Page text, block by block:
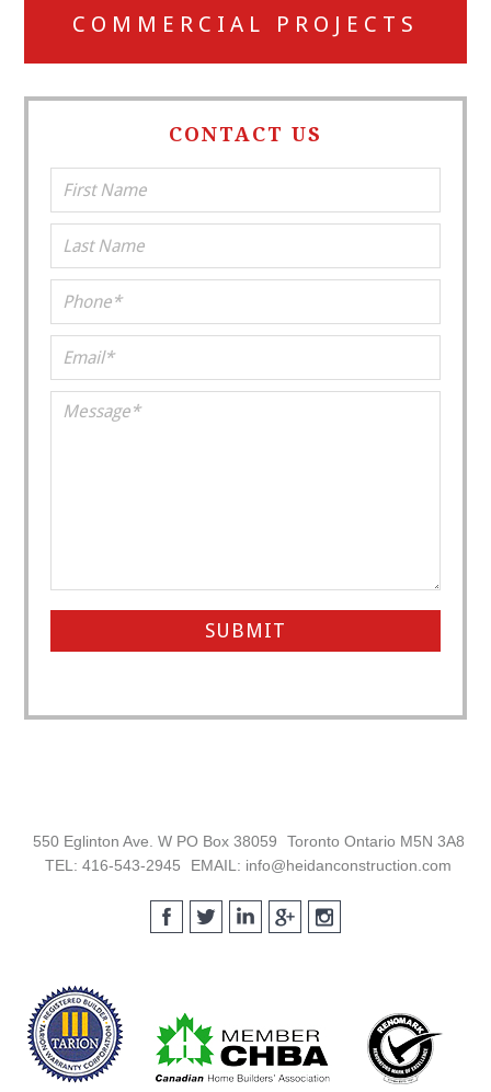
COMMERCIAL PROJECTS
CONTACT US
550 Eglinton Ave. W PO Box 38059
Toronto Ontario M5N 3A8
TEL: 416-543-2945
EMAIL: info@heidanconstruction.com